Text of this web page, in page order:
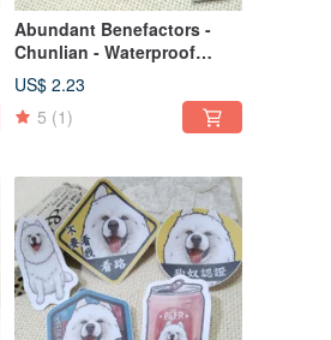
Abundant Benefactors -
Chunlian - Waterproof
Sticker - Red Envelope -
Festive New Year
Decoration - Lucky Sticker -
US$ 2.23
5 (1)